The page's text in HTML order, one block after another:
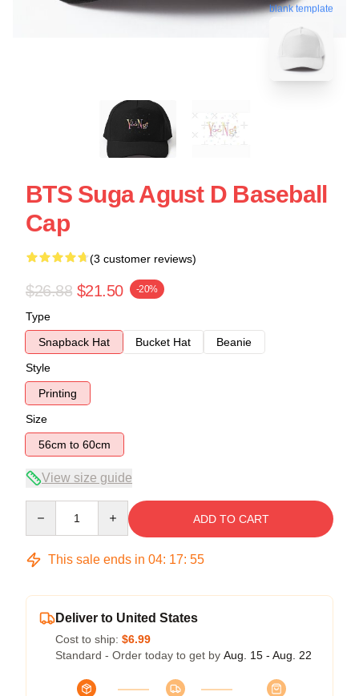
blank template
BTS Suga Agust D Baseball
Cap
(3 customer reviews)
$26.88 $21.50 -20%
Type
Snapback Hat
Bucket Hat
Beanie
Style
Printing
Size
56cm to 60cm
View size guide
ADD TO CART
This sale ends in 04: 17: 54
Deliver to United States
Cost to ship: $6.99
Standard - Order today to get by Aug. 15 - Aug. 22